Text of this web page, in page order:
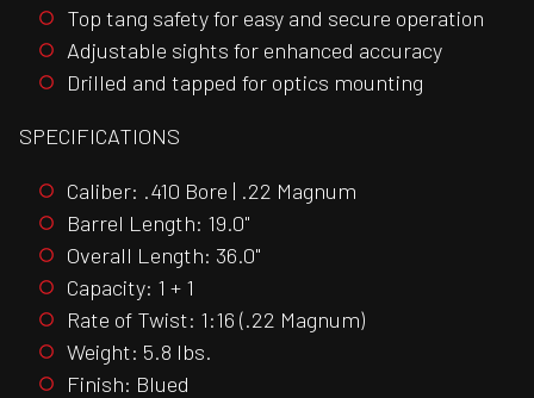
Top tang safety for easy and secure operation
Adjustable sights for enhanced accuracy
Drilled and tapped for optics mounting
SPECIFICATIONS
Caliber: .410 Bore | .22 Magnum
Barrel Length: 19.0"
Overall Length: 36.0"
Capacity: 1 + 1
Rate of Twist: 1:16 (.22 Magnum)
Weight: 5.8 lbs.
Finish: Blued